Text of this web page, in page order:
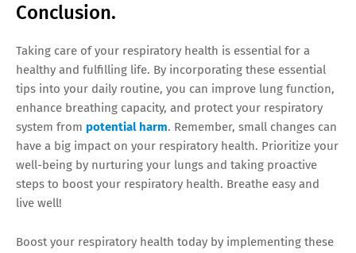
Conclusion.
Taking care of your respiratory health is essential for a
healthy and fulfilling life. By incorporating these essential
tips into your daily routine, you can improve lung function,
enhance breathing capacity, and protect your respiratory
system from potential harm. Remember, small changes can
have a big impact on your respiratory health. Prioritize your
well-being by nurturing your lungs and taking proactive
steps to boost your respiratory health. Breathe easy and
live well!
Boost your respiratory health today by implementing these